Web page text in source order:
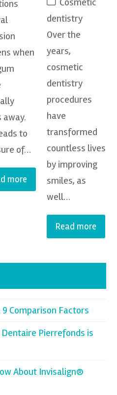
when
away.
to
of…
more
dentistry
Over the
years,
cosmetic
dentistry
procedures
have
transformed
countless lives
by improving
smiles, as
well…
Read more
Comparison Factors
Pierrefonds is
About Invisalign®